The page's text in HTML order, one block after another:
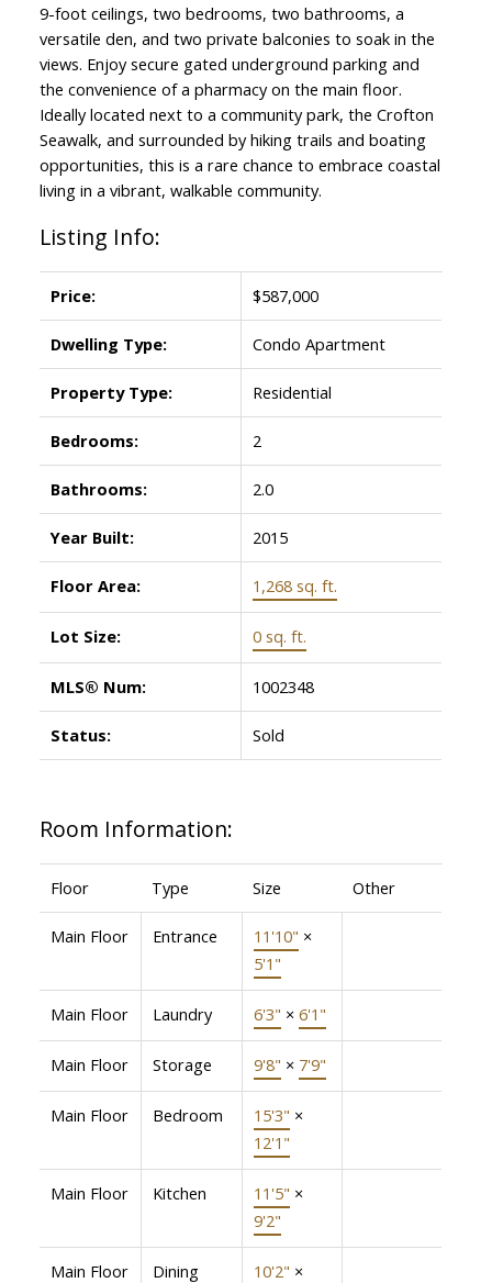
9-foot ceilings, two bedrooms, two bathrooms, a
versatile den, and two private balconies to soak in the
views. Enjoy secure gated underground parking and
the convenience of a pharmacy on the main floor.
Ideally located next to a community park, the Crofton
Seawalk, and surrounded by hiking trails and boating
opportunities, this is a rare chance to embrace coastal
living in a vibrant, walkable community.
Listing Info:
Price: $587,000
Dwelling Type: Condo Apartment
Property Type: Residential
Bedrooms: 2
Bathrooms: 2.0
Year Built: 2015
Floor Area: 1,268 sq. ft.
Lot Size: 0 sq. ft.
MLS® Num: 1002348
Status: Sold
Room Information:
Floor Type Size Other
Main Floor Entrance 11'10" ×
5'1"
Main Floor Laundry 6'3" × 6'1"
Main Floor Storage 9'8" × 7'9"
Main Floor Bedroom 15'3" ×
12'1"
Main Floor Kitchen 11'5" ×
9'2"
Main Floor
Dining
10'2" ×